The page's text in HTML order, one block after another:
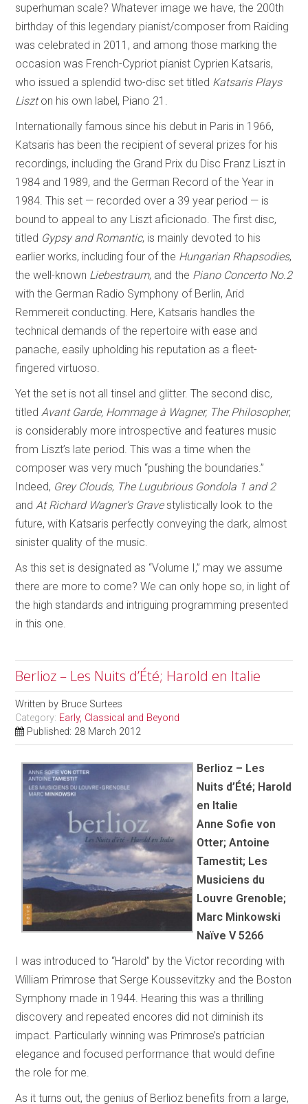
superhuman scale? Whatever image we have, the 200th
birthday of this legendary pianist/composer from Raiding
was celebrated in 2011, and among those marking the
occasion was French-Cypriot pianist Cyprien Katsaris,
who issued a splendid two-disc set titled Katsaris Plays
Liszton his own label, Piano 21.
Internationally famous since his debut in Paris in 1966,
Katsaris has been the recipient of several prizes for his
recordings, including the Grand Prix du Disc Franz Liszt in
1984 and 1989, and the German Record of the Year in
1984. This set — recorded over a 39 year period — is
bound to appeal to any Liszt aficionado. The first disc,
titled Gypsy and Romantic, is mainly devoted to his
earlier works, including four of the Hungarian Rhapsodies,
the well-known Liebestraum, and the Piano Concerto No.2
with the German Radio Symphony of Berlin, Arid
Remmereit conducting. Here, Katsaris handles the
technical demands of the repertoire with ease and
panache, easily upholding his reputation as a fleet-
fingered virtuoso.
Yet the set is not all tinsel and glitter. The second disc,
titled Avant Garde, Hommage à Wagner, The Philosopher,
is considerably more introspective and features music
from Liszt’s late period. This was a time when the
composer was very much “pushing the boundaries.”
Indeed, Grey Clouds, The Lugubrious Gondola 1 and 2
and At Richard Wagner’s Gravestylistically look to the
future, with Katsaris perfectly conveying the dark, almost
sinister quality of the music.
As this set is designated as “Volume I,” may we assume
there are more to come? We can only hope so, in light of
the high standards and intriguing programming presented
in this one.
Berlioz – Les Nuits d’Été; Harold en Italie
Written by Bruce Surtees
Category: Early, Classical and Beyond
Published: 28 March 2012
Berlioz – Les
Nuits d’Été; Harold
en Italie
Anne Sofie von
Otter; Antoine
Tamestit; Les
Musiciens du
Louvre Grenoble;
Marc Minkowski
Naïve V 5266
I was introduced to “Harold” by the Victor recording with
William Primrose that Serge Koussevitzky and the Boston
Symphony made in 1944. Hearing this was a thrilling
discovery and repeated encores did not diminish its
impact. Particularly winning was Primrose’s patrician
elegance and focused performance that would define
the role for me.
As it turns out, the genius of Berlioz benefits from a large,